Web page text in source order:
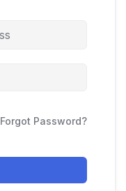
Forgot Password?